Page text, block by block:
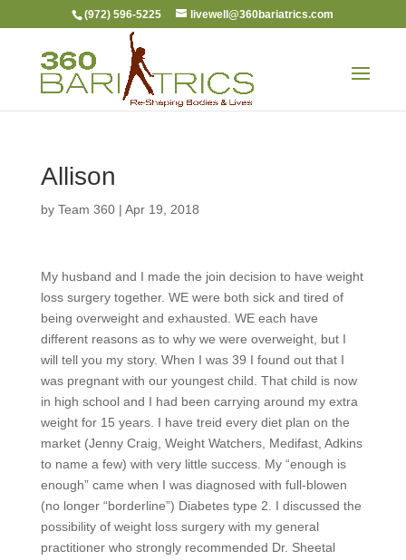
(972) 596-5225 livewell@360bariatrics.com
Allison
by Team 360| Apr 19, 2018
My husband and I made the join decision to have weight
loss surgery together. WE were both sick and tired of
being overweight and exhausted. WE each have
different reasons as to why we were overweight, but I
will tell you my story. When I was 39 I found out that I
was pregnant with our youngest child. That child is now
in high school and I had been carrying around my extra
weight for 15 years. I have treid every diet plan on the
market (Jenny Craig, Weight Watchers, Medifast, Adkins
to name a few) with very little success. My “enough is
enough” came when I was diagnosed with full-blowen
(no longer “borderline”) Diabetes type 2. I discussed the
possibility of weight loss surgery with my general
practitioner who strongly recommended Dr. Sheetal